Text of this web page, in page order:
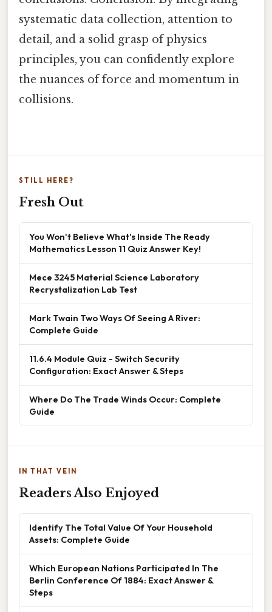
systematic data collection, attention to
detail, and a solid grasp of physics
principles, you can confidently explore
the nuances of force and momentum in
collisions.
STILL HERE?
Fresh Out
You Won't Believe What's Inside The Ready
Mathematics Lesson 11 Quiz Answer Key!
Mece 3245 Material Science Laboratory
Recrystalization Lab Test
Mark Twain Two Ways Of Seeing A River:
Complete Guide
11.6.4 Module Quiz - Switch Security
Configuration: Exact Answer & Steps
Where Do The Trade Winds Occur: Complete
Guide
IN THAT VEIN
Readers Also Enjoyed
Identify The Total Value Of Your Household
Assets: Complete Guide
Which European Nations Participated In The
Berlin Conference Of 1884: Exact Answer &
Steps